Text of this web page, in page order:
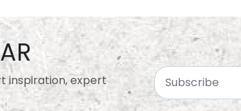
inspiration, expert